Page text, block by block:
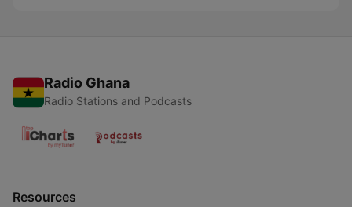
Radio Ghana
Radio Stations and Podcasts
Resources